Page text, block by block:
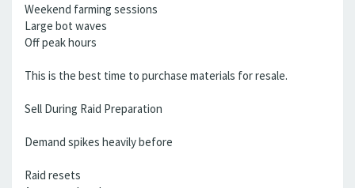
Weekend farming sessions
Large bot waves
Off peak hours
This is the best time to purchase materials for resale.
Sell During Raid Preparation
Demand spikes heavily before
Raid resets